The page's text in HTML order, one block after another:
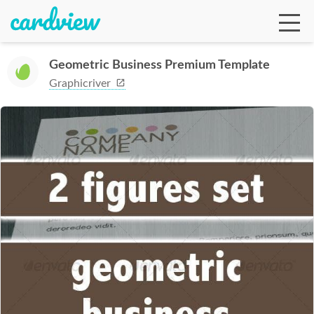
Geometric Business Premium Template
Graphicriver